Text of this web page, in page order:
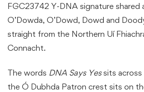
FGC23742 Y-DNA signature shared
O’Dowda, O’Dowd, Dowd and
straight from the Northern Uí
Connacht.
The words DNA Says Yessits across
the Ó Dubhda Patron crest sits on